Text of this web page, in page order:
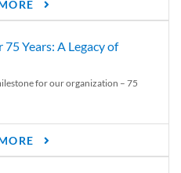
Years: A Legacy of
for our organization – 75